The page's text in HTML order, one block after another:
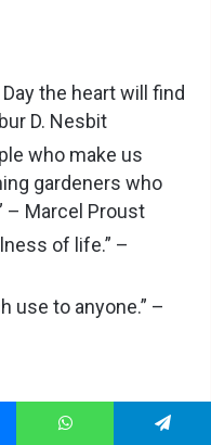
the heart will find
D. Nesbit
who make us
gardeners who
– Marcel Proust
of life.” –
use to anyone.” –